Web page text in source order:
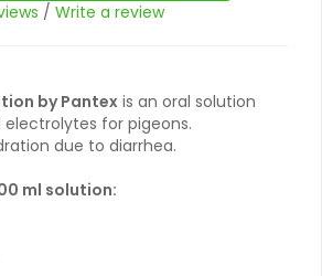
/ Write a review
by Pantexis an oral solution
for pigeons.
due to diarrhea.
ml solution: